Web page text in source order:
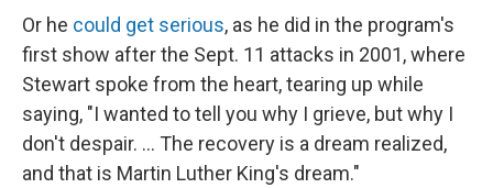
Or he could get serious, as he did in the program's
first show after the Sept. 11 attacks in 2001, where
Stewart spoke from the heart, tearing up while
saying, "I wanted to tell you why I grieve, but why I
don't despair. ... The recovery is a dream realized,
and that is Martin Luther King's dream."